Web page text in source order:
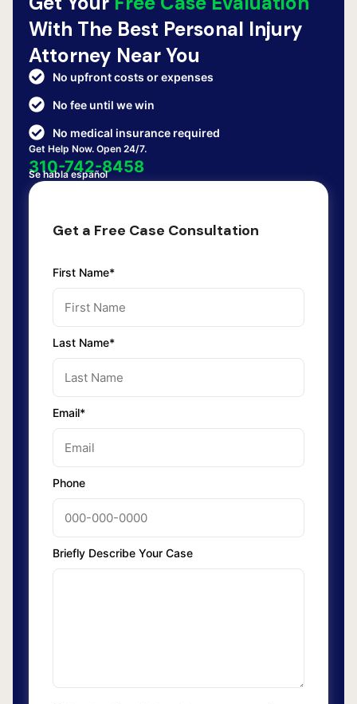
With The Best Personal Injury
Attorney Near You
No upfront costs or expenses
No fee until we win
No medical insurance required
Get Help Now. Open 24/7.
310-742-8458
Se habla español
Get a Free Case Consultation
First Name*
Last Name*
Email*
Phone
Briefly Describe Your Case